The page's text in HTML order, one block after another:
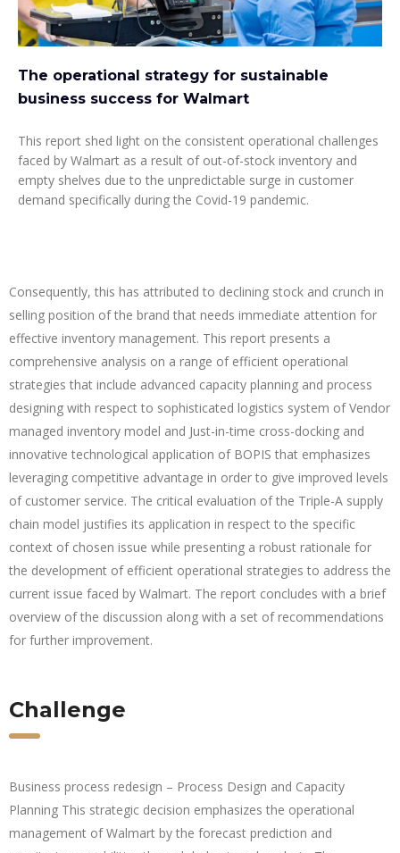
The operational strategy for sustainable
business success for Walmart
This report shed light on the consistent operational challenges
faced by Walmart as a result of out-of-stock inventory and
empty shelves due to the unpredictable surge in customer
demand specifically during the Covid-19 pandemic.
Consequently, this has attributed to declining stock and crunch in
selling position of the brand that needs immediate attention for
effective inventory management. This report presents a
comprehensive analysis on a range of efficient operational
strategies that include advanced capacity planning and process
designing with respect to sophisticated logistics system of Vendor
managed inventory model and Just-in-time cross-docking and
innovative technological application of BOPIS that emphasizes
leveraging competitive advantage in order to give improved levels
of customer service. The critical evaluation of the Triple-A supply
chain model justifies its application in respect to the specific
context of chosen issue while presenting a robust rationale for
the development of efficient operational strategies to address the
current issue faced by Walmart. The report concludes with a brief
overview of the discussion along with a set of recommendations
for further improvement.
Challenge
Business process redesign – Process Design and Capacity
Planning This strategic decision emphasizes the operational
management of Walmart by the forecast prediction and